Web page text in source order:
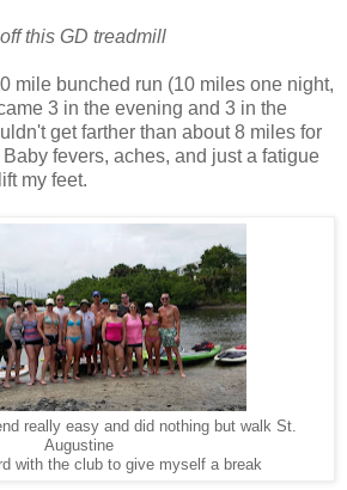
this GD treadmill
mile bunched run (10 miles one night,
3 in the evening and 3 in the
get farther than about 8 miles for
fevers, aches, and just a fatigue
my feet.
really easy and did nothing but walk St.
Augustine
with the club to give myself a break